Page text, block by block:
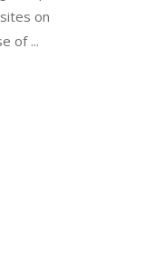
on
of